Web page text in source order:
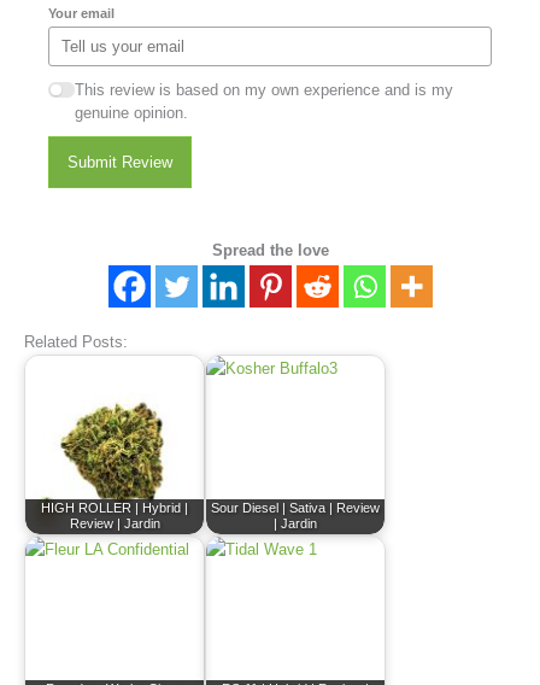
Your email
This review is based on my own experience and is my
genuine opinion.
Submit Review
Spread the love
Related Posts:
HIGH ROLLER | Hybrid |
Review | Jardin
Sour Diesel | Sativa | Review
| Jardin